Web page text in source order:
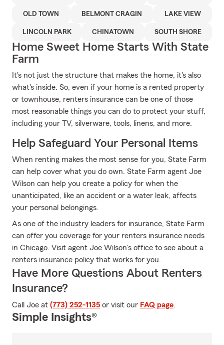
OLD TOWN BELMONT CRAGIN LAKE VIEW
LINCOLN PARK CHINATOWN SOUTH SHORE
Home Sweet Home Starts With State
Farm
It's not just the structure that makes the home, it's also
what's inside. So, even if your home is a rented property
or townhouse, renters insurance can be one of those
most reasonable things you can do to protect your stuff,
including your TV, silverware, tools, linens, and more.
Help Safeguard Your Personal Items
When renting makes the most sense for you, State Farm
can help cover what you do own. State Farm agent Joe
Wilson can help you create a policy for when the
unanticipated, like an accident or a water leak, affects
your personal belongings.
As one of the industry leaders for insurance, State Farm
can offer you coverage for your renters insurance needs
in Chicago. Visit agent Joe Wilson's office to see about a
renters insurance policy that works for you.
Have More Questions About Renters
Insurance?
Call Joe at (773) 252-1135 or visit our FAQ page.
Simple Insights®